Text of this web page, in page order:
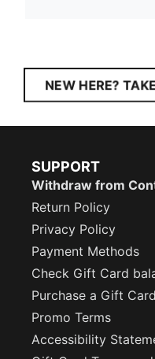
NEW HERE?
SUPPORT
Withdraw from
Return Policy
Privacy Policy
Payment Methods
Check Gift Card
Purchase a Gift Card
Promo Terms
Accessibility